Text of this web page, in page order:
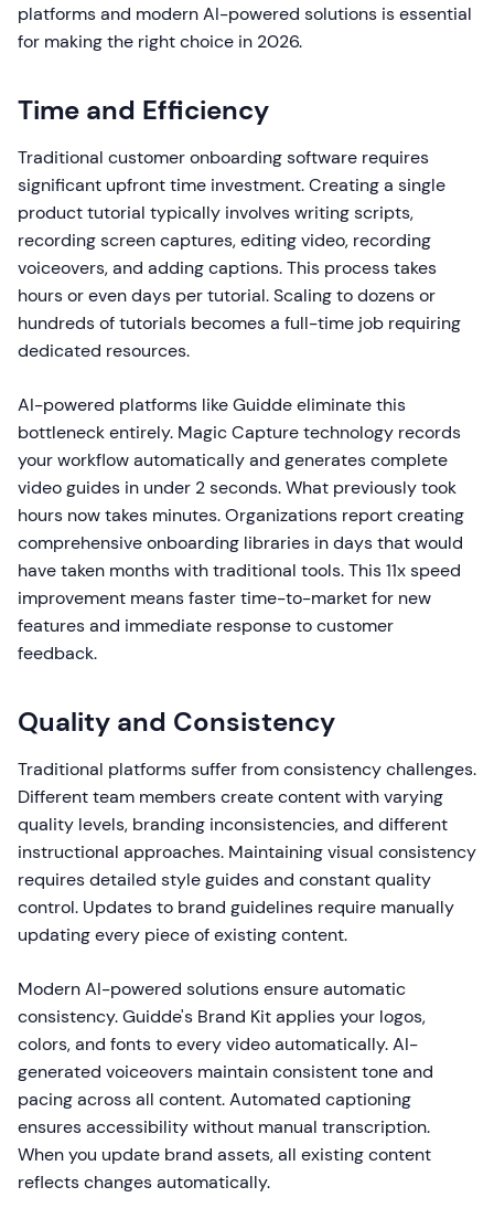
platforms and modern AI-powered solutions is essential
for making the right choice in 2026.
Time and Efficiency
Traditional customer onboarding software requires
significant upfront time investment. Creating a single
product tutorial typically involves writing scripts,
recording screen captures, editing video, recording
voiceovers, and adding captions. This process takes
hours or even days per tutorial. Scaling to dozens or
hundreds of tutorials becomes a full-time job requiring
dedicated resources.
AI-powered platforms like Guidde eliminate this
bottleneck entirely. Magic Capture technology records
your workflow automatically and generates complete
video guides in under 2 seconds. What previously took
hours now takes minutes. Organizations report creating
comprehensive onboarding libraries in days that would
have taken months with traditional tools. This 11x speed
improvement means faster time-to-market for new
features and immediate response to customer
feedback.
Quality and Consistency
Traditional platforms suffer from consistency challenges.
Different team members create content with varying
quality levels, branding inconsistencies, and different
instructional approaches. Maintaining visual consistency
requires detailed style guides and constant quality
control. Updates to brand guidelines require manually
updating every piece of existing content.
Modern AI-powered solutions ensure automatic
consistency. Guidde's Brand Kit applies your logos,
colors, and fonts to every video automatically. AI-
generated voiceovers maintain consistent tone and
pacing across all content. Automated captioning
ensures accessibility without manual transcription.
When you update brand assets, all existing content
reflects changes automatically.